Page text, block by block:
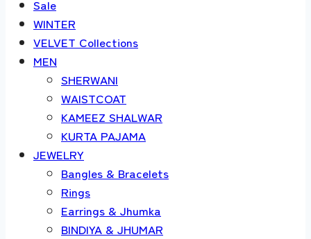
Sale
WINTER
VELVET Collections
MEN
SHERWANI
WAISTCOAT
KAMEEZ SHALWAR
KURTA PAJAMA
JEWELRY
Bangles & Bracelets
Rings
Earrings & Jhumka
BINDIYA & JHUMAR